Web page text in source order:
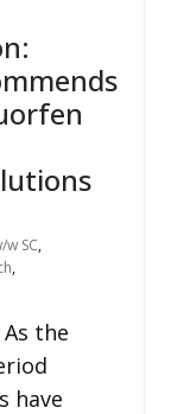
SC,
,
the
have